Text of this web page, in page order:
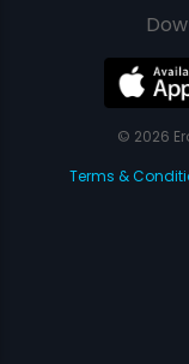
© 2026
Terms &